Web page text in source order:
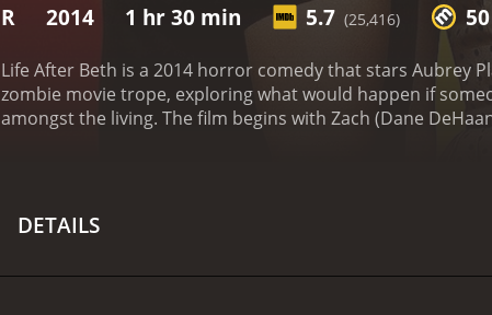
R 2014 1 hr 30 min 5.7 (25,416) 50
Life After Beth is a 2014 horror comedy that stars Aubrey
zombie movie trope, exploring what would happen if
amongst the living. The film begins with Zach (Dane DeHaan) mourning the loss of his girlfriend, Beth (Aubrey Plaza), who has recently
quite right. Beth starts to lose her temper easily and
Beth is a zombie and is slowly starting to lose her grip on
DETAILS